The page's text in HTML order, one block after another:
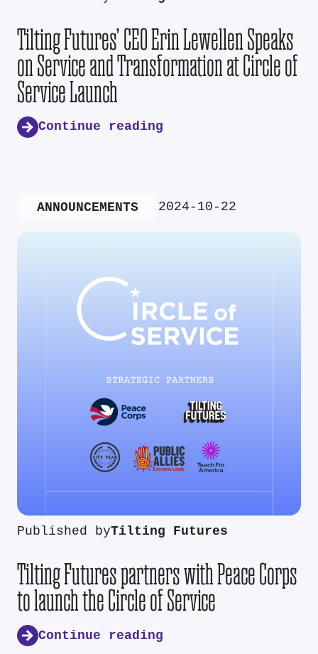
Tilting Futures’ CEO Erin Lewellen Speaks
on Service and Transformation at Circle of
Service Launch
Continue reading
ANNOUNCEMENTS 2024-10-22
Published byTilting Futures
Tilting Futures partners with Peace Corps
to launch the Circle of Service
Continue reading